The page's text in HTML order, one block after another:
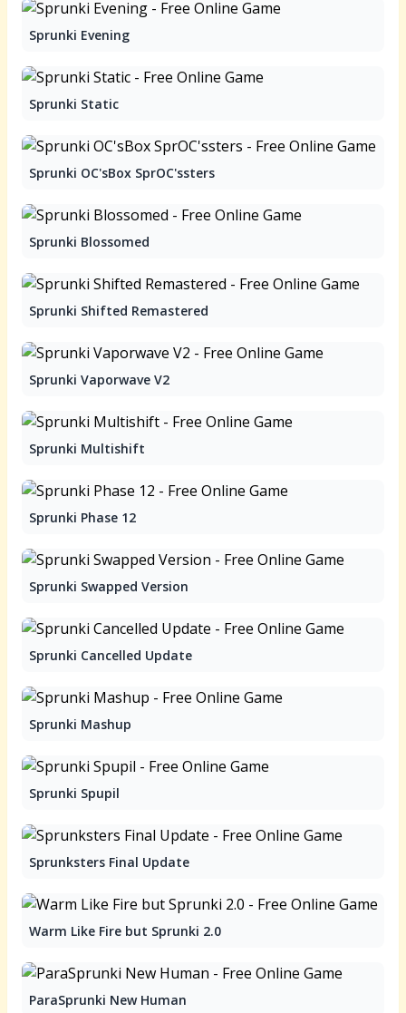
Sprunki Evening
Sprunki Static
Sprunki OC'sBox SprOC'ssters
Sprunki Blossomed
Sprunki Shifted Remastered
Sprunki Vaporwave V2
Sprunki Multishift
Sprunki Phase 12
Sprunki Swapped Version
Sprunki Cancelled Update
Sprunki Mashup
Sprunki Spupil
Sprunksters Final Update
Warm Like Fire but Sprunki 2.0
ParaSprunki New Human